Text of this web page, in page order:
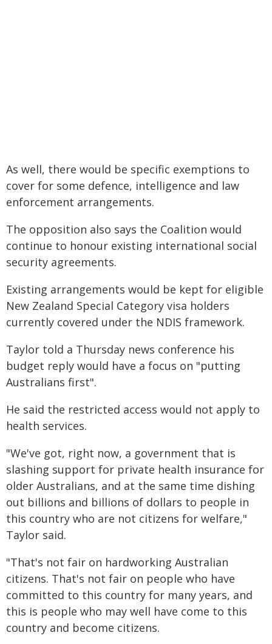
As well, there would be specific exemptions to
cover for some defence, intelligence and law
enforcement arrangements.
The opposition also says the Coalition would
continue to honour existing international social
security agreements.
Existing arrangements would be kept for eligible
New Zealand Special Category visa holders
currently covered under the NDIS framework.
Taylor told a Thursday news conference his
budget reply would have a focus on "putting
Australians first".
He said the restricted access would not apply to
health services.
"We've got, right now, a government that is
slashing support for private health insurance for
older Australians, and at the same time dishing
out billions and billions of dollars to people in
this country who are not citizens for welfare,"
Taylor said.
"That's not fair on hardworking Australian
citizens. That's not fair on people who have
committed to this country for many years, and
this is people who may well have come to this
country and become citizens.